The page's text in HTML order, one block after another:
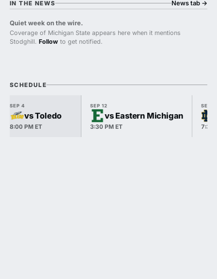
IN THE NEWS News tab →
Quiet week on the wire.
Coverage of Michigan State appears here when it mentions
Stodghill. Follow to get notified.
SCHEDULE
SEP 4
vs Toledo
8:00 PM ET
SEP 12
vs Eastern Michigan
3:30 PM ET
SEP
7:30